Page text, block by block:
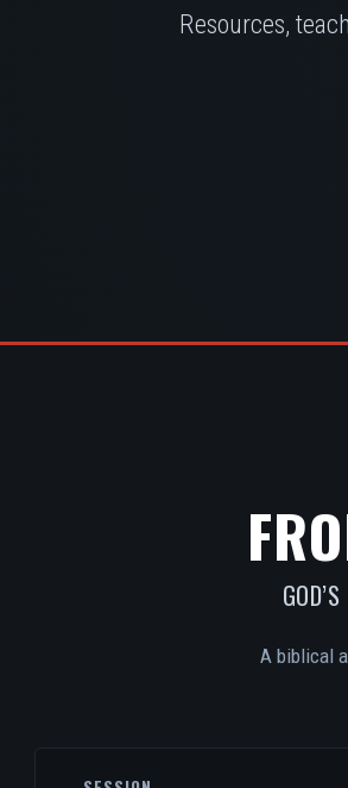
Resources,
A biblical